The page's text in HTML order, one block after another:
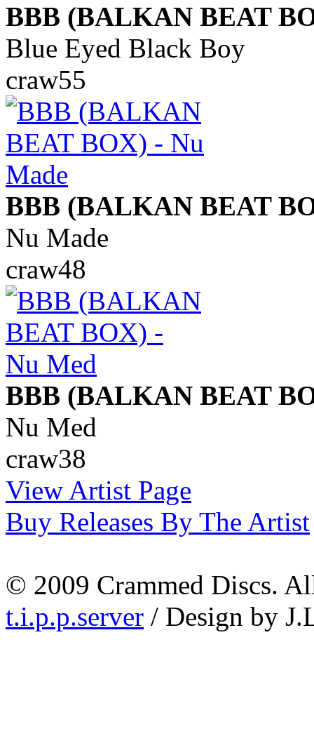
BBB (BALKAN BEAT
Blue Eyed Black Boy
craw55
BBB (BALKAN BEAT
Nu Made
craw48
BBB (BALKAN BEAT
Nu Med
craw38
View Artist Page
Buy Releases By The Artist
© 2009 Crammed Discs.
t.i.p.p.server / Design by